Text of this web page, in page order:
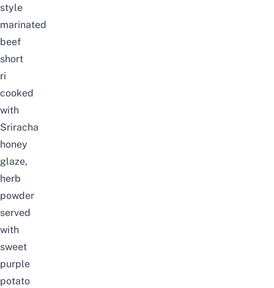
style
marinated
beef
short
ri
cooked
with
Sriracha
honey
glaze,
herb
powder
served
with
sweet
purple
potato